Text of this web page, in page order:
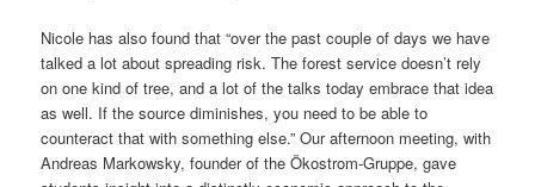
Nicole has also found that “over the past couple of days we have
talked a lot about spreading risk. The forest service doesn’t rely
on one kind of tree, and a lot of the talks today embrace that idea
as well. If the source diminishes, you need to be able to
counteract that with something else.” Our afternoon meeting, with
Andreas Markowsky, founder of the Ökostrom-Gruppe, gave